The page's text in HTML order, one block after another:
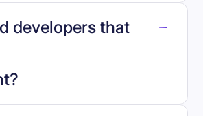
Apache Ant.
developers that
?